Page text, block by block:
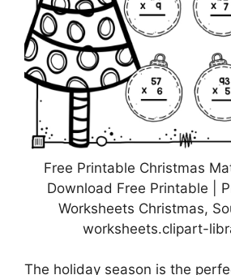
Free Printable Christmas
Download Free Printable |
Worksheets Christmas,
worksheets.clipart-
The holiday season is the